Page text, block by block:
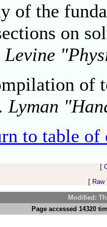
of the
on
Levine
of
Lyman
to table of
[
[
Modified:
Page accessed 14320